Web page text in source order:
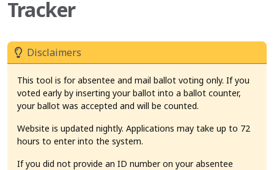
Tracker
Disclaimers
This tool is for absentee and mail ballot voting only. If you
voted early by inserting your ballot into a ballot counter,
your ballot was accepted and will be counted.
Website is updated nightly. Applications may take up to 72
hours to enter into the system.
If you did not provide an ID number on your absentee